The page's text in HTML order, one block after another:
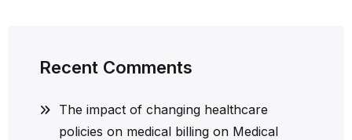
Recent Comments
The impact of changing healthcare
policies on medical billing on Medical